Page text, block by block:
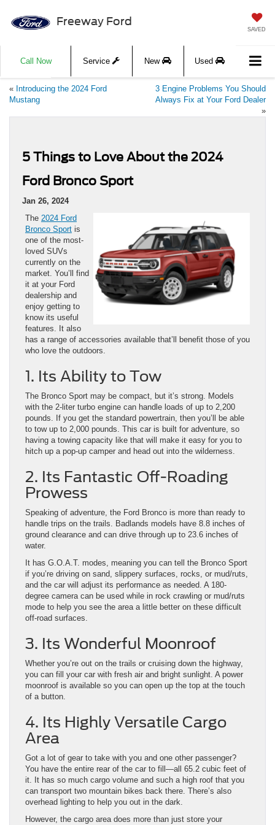
Freeway Ford
SAVED
Call Now Service New Used
« Introducing the 2024 Ford
Mustang
3 Engine Problems You Should
Always Fix at Your Ford Dealer
»
5 Things to Love About the 2024
Ford Bronco Sport
Jan 26, 2024
The 2024 Ford
Bronco Sport is
one of the most-
loved SUVs
currently on the
market. You’ll find
it at your Ford
dealership and
enjoy getting to
know its useful
features. It also
has a range of accessories available that’ll benefit those of you
who love the outdoors.
1. Its Ability to Tow
The Bronco Sport may be compact, but it’s strong. Models
with the 2-liter turbo engine can handle loads of up to 2,200
pounds. If you get the standard powertrain, then you’ll be able
to tow up to 2,000 pounds. This car is built for adventure, so
having a towing capacity like that will make it easy for you to
hitch up a pop-up camper and head out into the wilderness.
2. Its Fantastic Off-Roading
Prowess
Speaking of adventure, the Ford Bronco is more than ready to
handle trips on the trails. Badlands models have 8.8 inches of
ground clearance and can drive through up to 23.6 inches of
water.
It has G.O.A.T. modes, meaning you can tell the Bronco Sport
if you’re driving on sand, slippery surfaces, rocks, or mud/ruts,
and the car will adjust its performance as needed. A 180-
degree camera can be used while in rock crawling or mud/ruts
mode to help you see the area a little better on these difficult
off-road surfaces.
3. Its Wonderful Moonroof
Whether you’re out on the trails or cruising down the highway,
you can fill your car with fresh air and bright sunlight. A power
moonroof is available so you can open up the top at the touch
of a button.
4. Its Highly Versatile Cargo
Area
Got a lot of gear to take with you and one other passenger?
You have the entire rear of the car to fill—all 65.2 cubic feet of
it. It has so much cargo volume and such a high roof that you
can transport two mountain bikes back there. There’s also
overhead lighting to help you out in the dark.
However, the cargo area does more than just store your